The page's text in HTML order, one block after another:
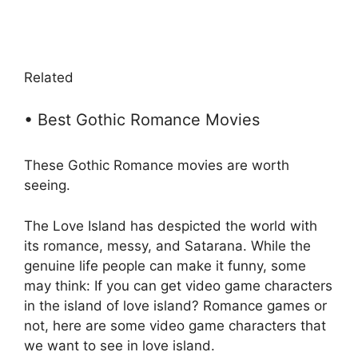
Related
• Best Gothic Romance Movies
These Gothic Romance movies are worth
seeing.
The Love Island has despicted the world with
its romance, messy, and Satarana. While the
genuine life people can make it funny, some
may think: If you can get video game characters
in the island of love island? Romance games or
not, here are some video game characters that
we want to see in love island.